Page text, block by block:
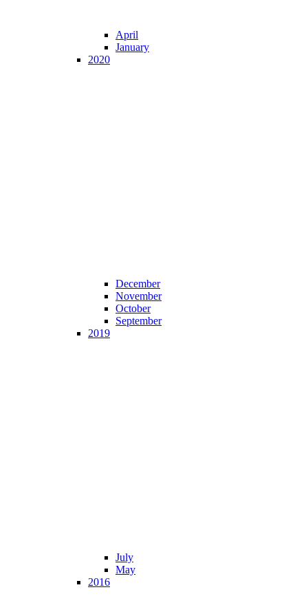
April
January
2020
December
November
October
September
2019
July
May
2016